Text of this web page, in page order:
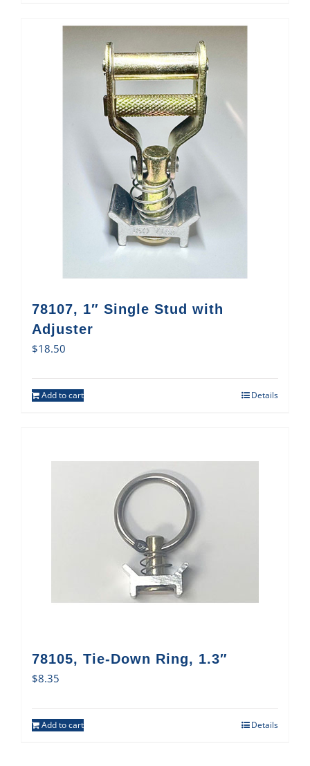
78107, 1″ Single Stud with
Adjuster
$18.50
Add to cart Details
78105, Tie-Down Ring, 1.3″
$8.35
Add to cart Details